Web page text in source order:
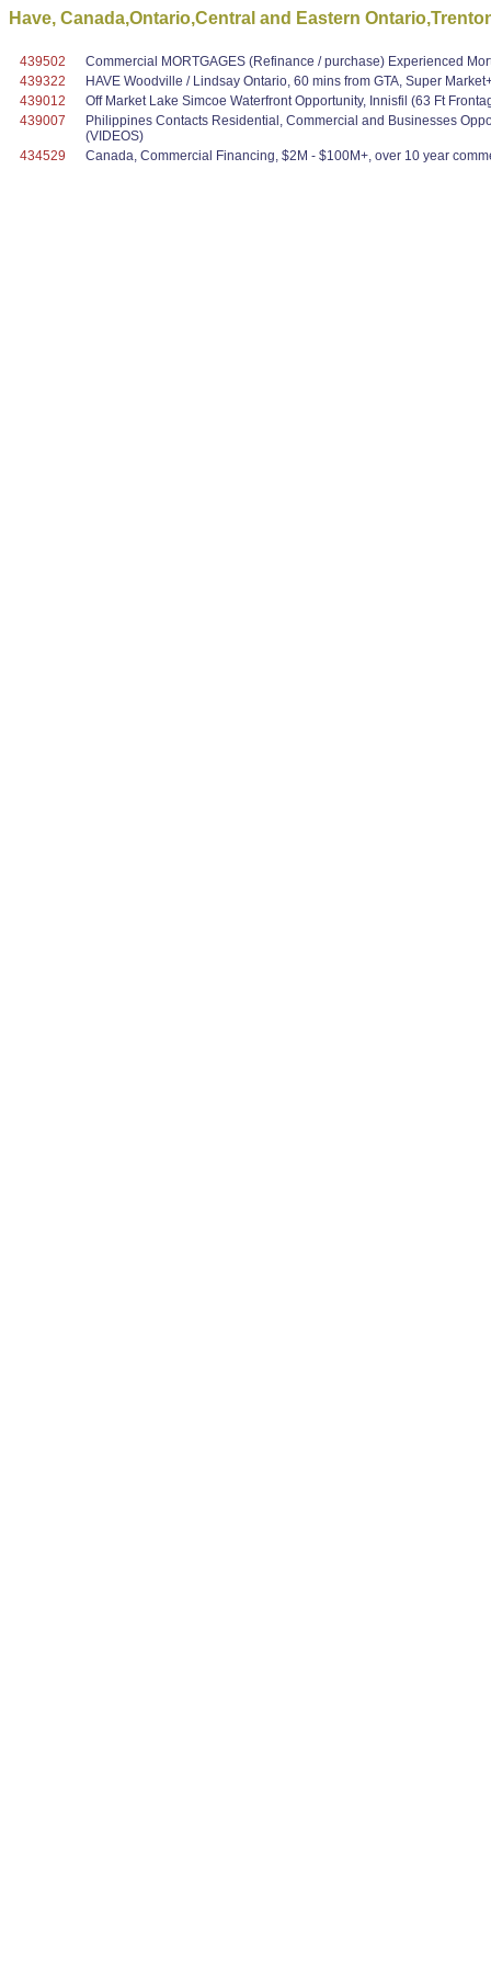
Have, Canada,Ontario,Central and Eastern
439502
Commercial MORTGAGES (Refinance / purchase) Experienced
439322
HAVE Woodville / Lindsay Ontario, 60 mins from GTA, Super
439012
Off Market Lake Simcoe Waterfront Opportunity, Innisfil (63 Ft
439007
Philippines Contacts Residential, Commercial and Businesses
(VIDEOS)
434529
Canada, Commercial Financing, $2M - $100M+, over 10 year